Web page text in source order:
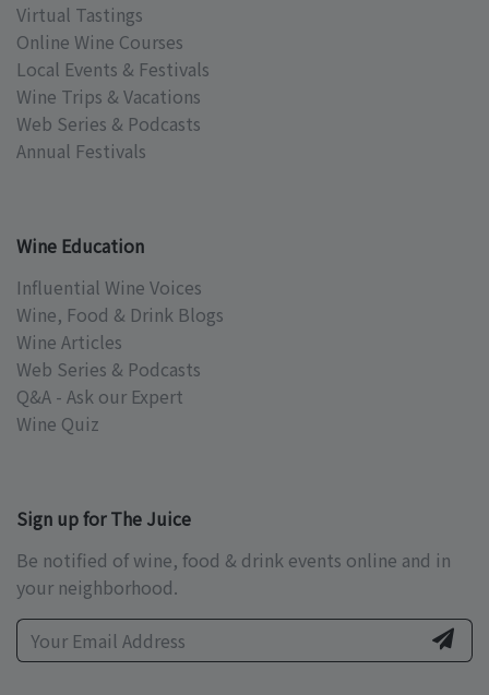
Virtual Tastings
Online Wine Courses
Local Events & Festivals
Wine Trips & Vacations
Web Series & Podcasts
Annual Festivals
Wine Education
Influential Wine Voices
Wine, Food & Drink Blogs
Wine Articles
Web Series & Podcasts
Q&A - Ask our Expert
Wine Quiz
Sign up for The Juice
Be notified of wine, food & drink events online and in
your neighborhood.